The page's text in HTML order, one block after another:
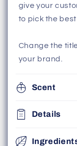
give your
to pick the
Change the
your brand.
Scent
Details